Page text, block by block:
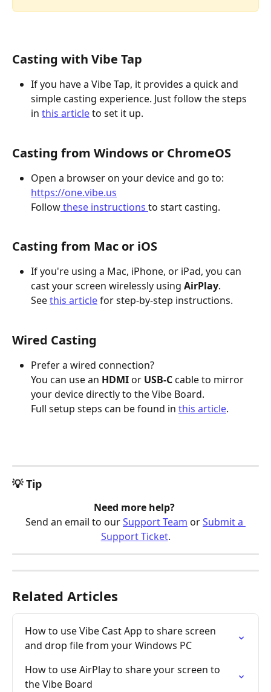
Casting with Vibe Tap
If you have a Vibe Tap, it provides a quick and
simple casting experience. Just follow the steps
in this article to set it up.
Casting from Windows or ChromeOS
Open a browser on your device and go to: ​
https://one.vibe.us
Follow these instructions to start casting.
Casting from Mac or iOS
If you're using a Mac, iPhone, or iPad, you can
cast your screen wirelessly using AirPlay.
See this article for step-by-step instructions.
Wired Casting
Prefer a wired connection?
You can use an HDMI or USB-C cable to mirror
your device directly to the Vibe Board.
Full setup steps can be found in this article.
💡 Tip
Need more help?
Send an email to our Support Team or Submit a
Support Ticket.
Related Articles
How to use Vibe Cast App to share screen
and drop file from your Windows PC
How to use AirPlay to share your screen to
the Vibe Board